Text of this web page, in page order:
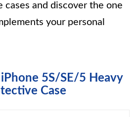
cases and discover the one
your personal
iPhone 5S/SE/5 Heavy
Case